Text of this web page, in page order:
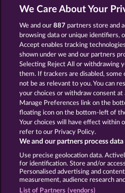
The Griffin
Termos e
Declaração de
Empresa
Enviar solicitação
We Care About Your
We and our887 partners store and
browsing data or unique identifiers,
Accept enables tracking
shown under we and our partners
Selecting Reject All or withdrawing
them. If trackers are disabled, some
not be as relevant to you. You can
your choices or withdraw consent
Manage Preferences link on the
floating icon on the bottom-left of
Your choices will have effect within
refer to our Privacy Policy.
We and our partners process
Use precise geolocation data.
for identification. Store and/or
Personalised advertising and
measurement, audience research
List of Partners (vendors)